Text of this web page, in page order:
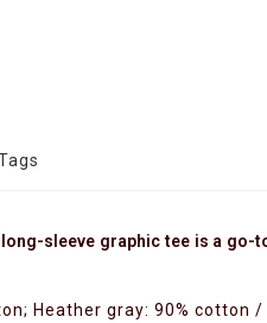
sleeve graphic tee is a
Heather gray: 90% cotton